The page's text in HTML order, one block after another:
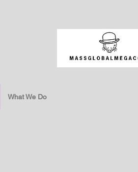
What We Do